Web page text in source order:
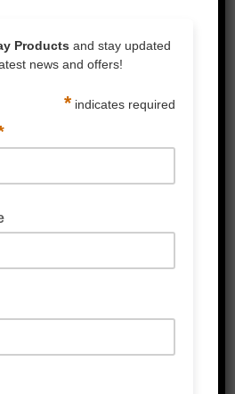
PLEASE CONTACT